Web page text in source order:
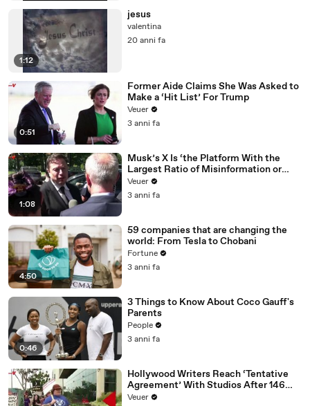
1:12
jesus
valentina
20 anni fa
0:51
Former Aide Claims She Was Asked to
Make a ‘Hit List’ For Trump
Veuer
3 anni fa
1:08
Musk’s X Is ‘the Platform With the
Largest Ratio of Misinformation or
Disinformation’ Amongst All Social
Media Platforms
Veuer
3 anni fa
4:50
59 companies that are changing the
world: From Tesla to Chobani
Fortune
3 anni fa
0:46
3 Things to Know About Coco Gauff's
Parents
People
3 anni fa
Hollywood Writers Reach ‘Tentative
Agreement’ With Studios After 146
Day Strike
Veuer